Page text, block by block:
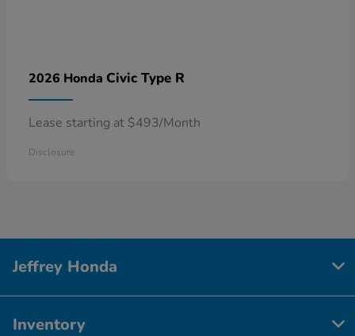
2026 Honda Civic Type R
Lease starting at $493/Month
Disclosure
Jeffrey Honda
Inventory